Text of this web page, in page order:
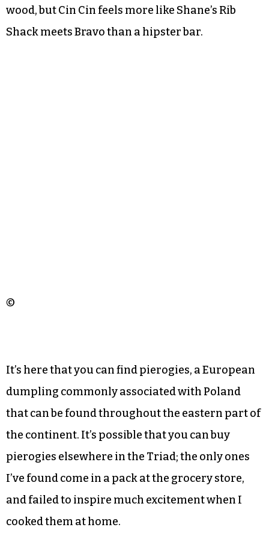
wood, but Cin Cin feels more like Shane’s Rib
Shack meets Bravo than a hipster bar.
©
It’s here that you can find pierogies, a European